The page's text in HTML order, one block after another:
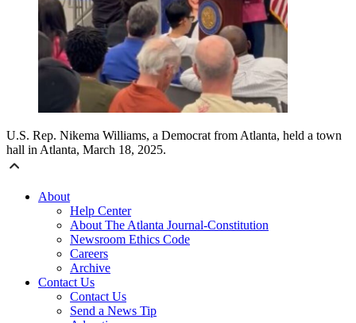
U.S. Rep. Nikema Williams, a Democrat from Atlanta, held a town
hall in Atlanta, March 18, 2025.
About
Help Center
About The Atlanta Journal-Constitution
Newsroom Ethics Code
Careers
Archive
Contact Us
Contact Us
Send a News Tip